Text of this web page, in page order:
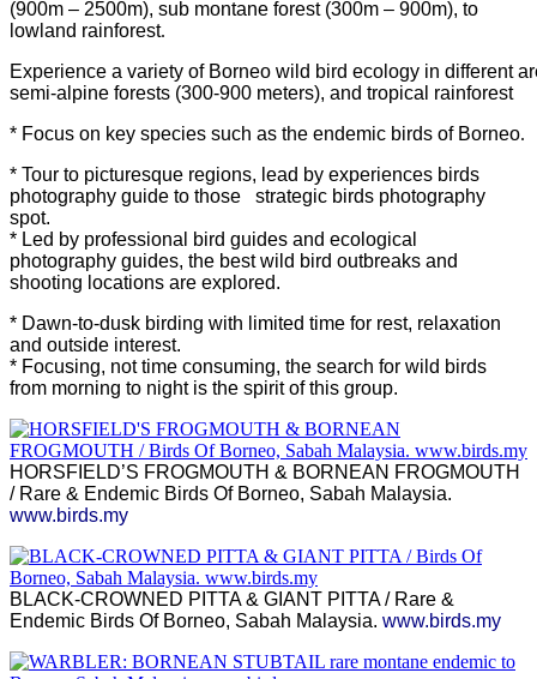
(900m – 2500m), sub montane forest (300m – 900m), to
lowland rainforest.
Experience a variety of Borneo wild bird ecology in different
semi-alpine forests (300-900 meters), and tropical rainforest
* Focus on key species such as the endemic birds of Borneo.
* Tour to picturesque regions, lead by experiences birds
photography guide to those strategic birds photography
spot.
* Led by professional bird guides and ecological
photography guides, the best wild bird outbreaks and
shooting locations are explored.
* Dawn-to-dusk birding with limited time for rest, relaxation
and outside interest.
* Focusing, not time consuming, the search for wild birds
from morning to night is the spirit of this group.
HORSFIELD’S FROGMOUTH & BORNEAN FROGMOUTH
/ Rare & Endemic Birds Of Borneo, Sabah Malaysia.
www.birds.my
BLACK-CROWNED PITTA & GIANT PITTA / Rare &
Endemic Birds Of Borneo, Sabah Malaysia. www.birds.my